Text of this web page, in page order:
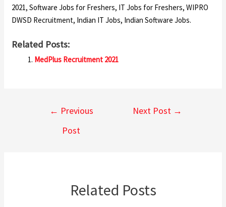
2021, Software Jobs for Freshers, IT Jobs for Freshers, WIPRO
DWSD Recruitment, Indian IT Jobs, Indian Software Jobs.
Related Posts:
MedPlus Recruitment 2021
← Previous
Post
Next Post →
Related Posts